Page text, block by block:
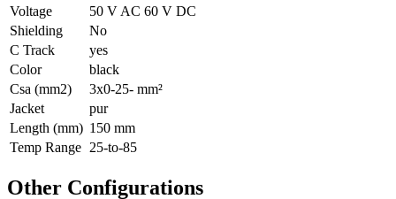
Voltage
50 V AC 60 V DC
Shielding
No
C Track
yes
Color
black
Csa (mm2)
3x0-25- mm²
Jacket
pur
Length (mm) 150 mm
Temp Range 25-to-85
Other Configurations